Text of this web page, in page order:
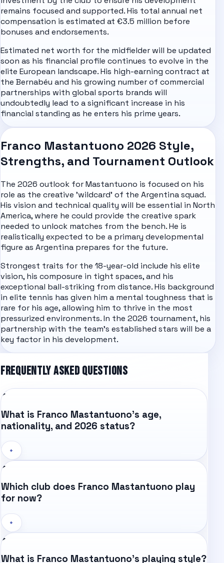
remains focused and supported. His total annual net
compensation is estimated at €3.5 million before
bonuses and endorsements.
Estimated net worth for the midfielder will be updated
soon as his financial profile continues to evolve in the
elite European landscape. His high-earning contract at
the Bernabéu and his growing number of commercial
partnerships with global sports brands will
undoubtedly lead to a significant increase in his
financial standing as he enters his prime years.
Franco Mastantuono 2026 Style,
Strengths, and Tournament Outlook
The 2026 outlook for Mastantuono is focused on his
role as the creative 'wildcard' of the Argentina squad.
His vision and technical quality will be essential in North
America, where he could provide the creative spark
needed to unlock matches from the bench. He is
realistically expected to be a primary developmental
figure as Argentina prepares for the future.
Strongest traits for the 18-year-old include his elite
vision, his composure in tight spaces, and his
exceptional ball-striking from distance. His background
in elite tennis has given him a mental toughness that is
rare for his age, allowing him to thrive in the most
pressurized environments. In the 2026 tournament, his
partnership with the team's established stars will be a
key factor in his development.
FREQUENTLY ASKED QUESTIONS
What is Franco Mastantuono's age,
nationality, and 2026 status?
+
Which club does Franco Mastantuono play
for now?
+
What is Franco Mastantuono's playing style?